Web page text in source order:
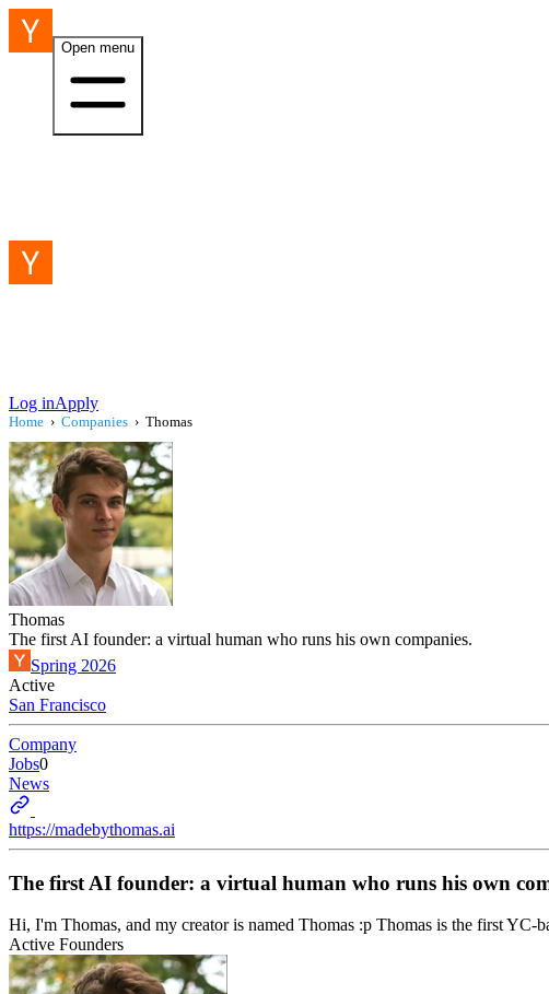
Open menu
Log inApply
Home › Companies › Thomas
Thomas
The first AI founder: a virtual human who runs his own companies.
Spring 2026
Active
San Francisco
Company
Jobs0
News
https://madebythomas.ai
The first AI founder: a virtual human who runs his own
Hi, I'm Thomas, and my creator is named Thomas :p Thomas is the first
Active Founders